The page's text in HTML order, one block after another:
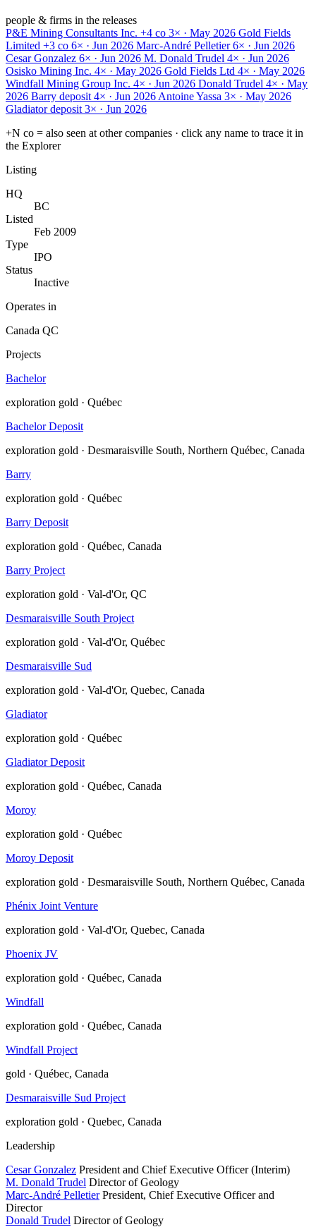
people & firms in the releases
P&E Mining Consultants Inc. +4 co 3× · May 2026 Gold Fields
Limited +3 co 6× · Jun 2026 Marc-André Pelletier 6× · Jun 2026
Cesar Gonzalez 6× · Jun 2026 M. Donald Trudel 4× · Jun 2026
Osisko Mining Inc. 4× · May 2026 Gold Fields Ltd 4× · May 2026
Windfall Mining Group Inc. 4× · Jun 2026 Donald Trudel 4× · May
2026 Barry deposit 4× · Jun 2026 Antoine Yassa 3× · May 2026
Gladiator deposit 3× · Jun 2026
+N co = also seen at other companies · click any name to trace it in
the Explorer
Listing
HQ
BC
Listed
Feb 2009
Type
IPO
Status
Inactive
Operates in
Canada QC
Projects
Bachelor
exploration gold · Québec
Bachelor Deposit
exploration gold · Desmaraisville South, Northern Québec, Canada
Barry
exploration gold · Québec
Barry Deposit
exploration gold · Québec, Canada
Barry Project
exploration gold · Val-d'Or, QC
Desmaraisville South Project
exploration gold · Val-d'Or, Québec
Desmaraisville Sud
exploration gold · Val-d'Or, Quebec, Canada
Gladiator
exploration gold · Québec
Gladiator Deposit
exploration gold · Québec, Canada
Moroy
exploration gold · Québec
Moroy Deposit
exploration gold · Desmaraisville South, Northern Québec, Canada
Phénix Joint Venture
exploration gold · Val-d'Or, Quebec, Canada
Phoenix JV
exploration gold · Québec, Canada
Windfall
exploration gold · Québec, Canada
Windfall Project
gold · Québec, Canada
Desmaraisville Sud Project
exploration gold · Quebec, Canada
Leadership
Cesar Gonzalez President and Chief Executive Officer (Interim)
M. Donald Trudel Director of Geology
Marc-André Pelletier President, Chief Executive Officer and
Director
Donald Trudel Director of Geology